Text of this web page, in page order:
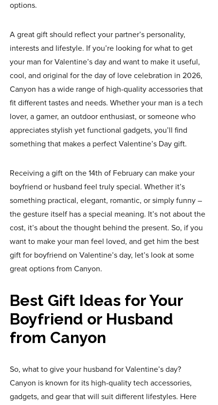
options.
A great gift should reflect your partner’s personality,
interests and lifestyle. If you’re looking for what to get
your man for Valentine’s day and want to make it useful,
cool, and original for the day of love celebration in 2026,
Canyon has a wide range of high-quality accessories that
fit different tastes and needs. Whether your man is a tech
lover, a gamer, an outdoor enthusiast, or someone who
appreciates stylish yet functional gadgets, you’ll find
something that makes a perfect Valentine’s Day gift.
Receiving a gift on the 14th of February can make your
boyfriend or husband feel truly special. Whether it’s
something practical, elegant, romantic, or simply funny –
the gesture itself has a special meaning. It’s not about the
cost, it’s about the thought behind the present. So, if you
want to make your man feel loved, and get him the best
gift for boyfriend on Valentine’s day, let’s look at some
great options from Canyon.
Best Gift Ideas for Your
Boyfriend or Husband
from Canyon
So, what to give your husband for Valentine’s day?
Canyon is known for its high-quality tech accessories,
gadgets, and gear that will suit different lifestyles. Here